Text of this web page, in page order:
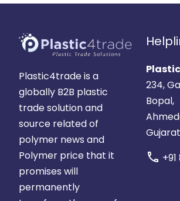
Plastic4trade is a
globally B2B plastic
trade solution and
source related of
polymer news and
Polymer price that it
promises will
permanently
234,
Bopal,
call